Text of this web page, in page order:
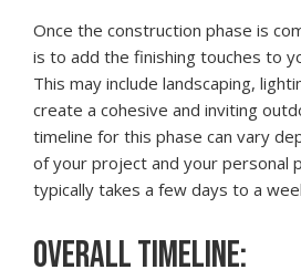
Once the construction phase is
is to add the finishing touches to
This may include landscaping,
create a cohesive and inviting
timeline for this phase can vary
of your project and your personal
typically takes a few days to a
OVERALL TIMELINE: